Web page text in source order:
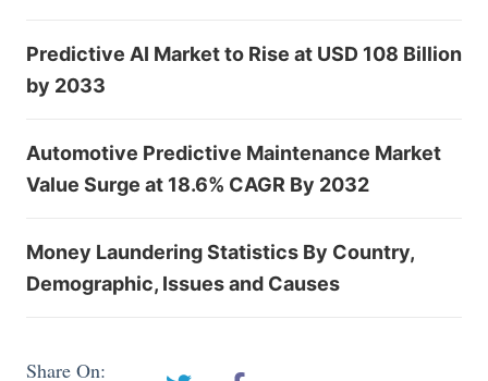
Predictive AI Market to Rise at USD 108 Billion
by 2033
Automotive Predictive Maintenance Market
Value Surge at 18.6% CAGR By 2032
Money Laundering Statistics By Country,
Demographic, Issues and Causes
Share On: